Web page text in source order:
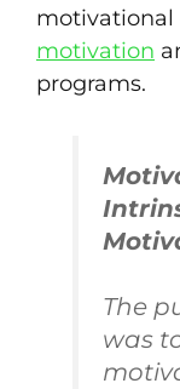
motivational
motivation
programs.
The
was